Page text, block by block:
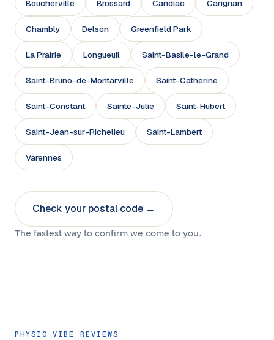
Boucherville Brossard Candiac Carignan
Chambly Delson Greenfield Park
La Prairie Longueuil Saint-Basile-le-Grand
Saint-Bruno-de-Montarville Saint-Catherine
Saint-Constant Sainte-Julie Saint-Hubert
Saint-Jean-sur-Richelieu Saint-Lambert
Varennes
Check your postal code →
The fastest way to confirm we come to you.
PHYSIO VIBE REVIEWS